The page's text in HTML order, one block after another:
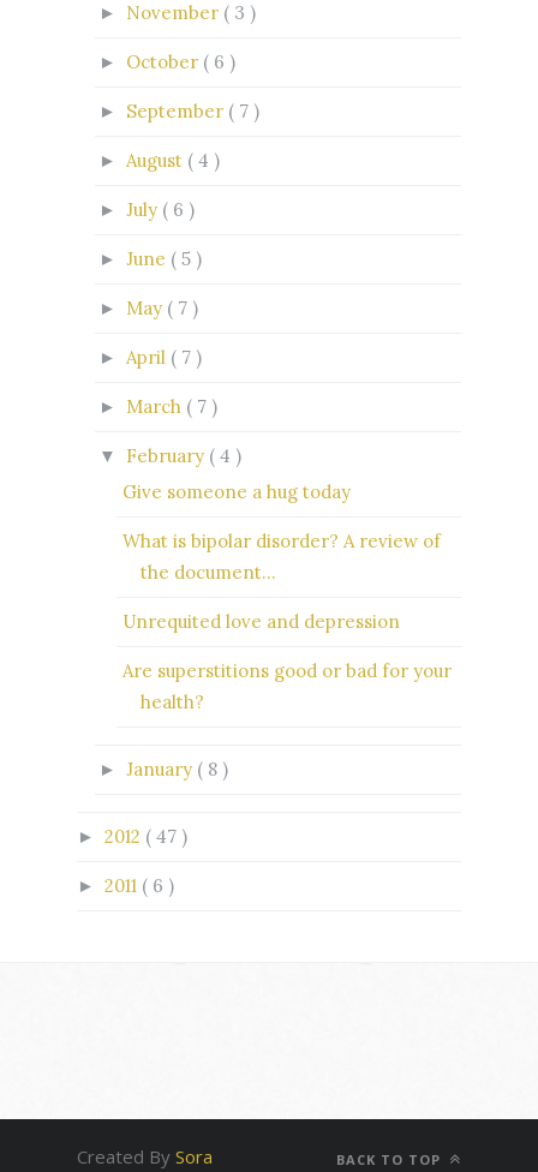
► November ( 3 )
► October ( 6 )
► September ( 7 )
► August ( 4 )
► July ( 6 )
► June ( 5 )
► May ( 7 )
► April ( 7 )
► March ( 7 )
▼ February ( 4 )
Give someone a hug today
What is bipolar disorder? A review of
the document...
Unrequited love and depression
Are superstitions good or bad for your
health?
► January ( 8 )
► 2012 ( 47 )
► 2011 ( 6 )
Created By Sora BACK TO TOP